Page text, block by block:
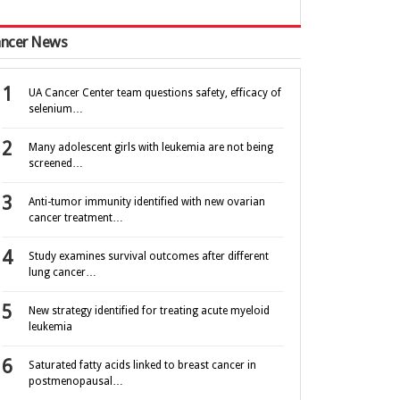
News
UA Cancer Center team questions safety, efficacy of
selenium…
Many adolescent girls with leukemia are not being
screened…
Anti-tumor immunity identified with new ovarian
cancer treatment…
Study examines survival outcomes after different
lung cancer…
New strategy identified for treating acute myeloid
leukemia
Saturated fatty acids linked to breast cancer in
postmenopausal…